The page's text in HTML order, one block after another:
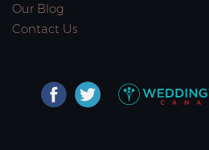
Our Blog
Contact Us